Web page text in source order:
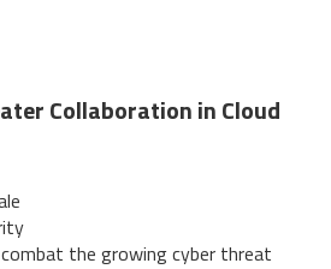
Collaboration in Cloud
the growing cyber threat